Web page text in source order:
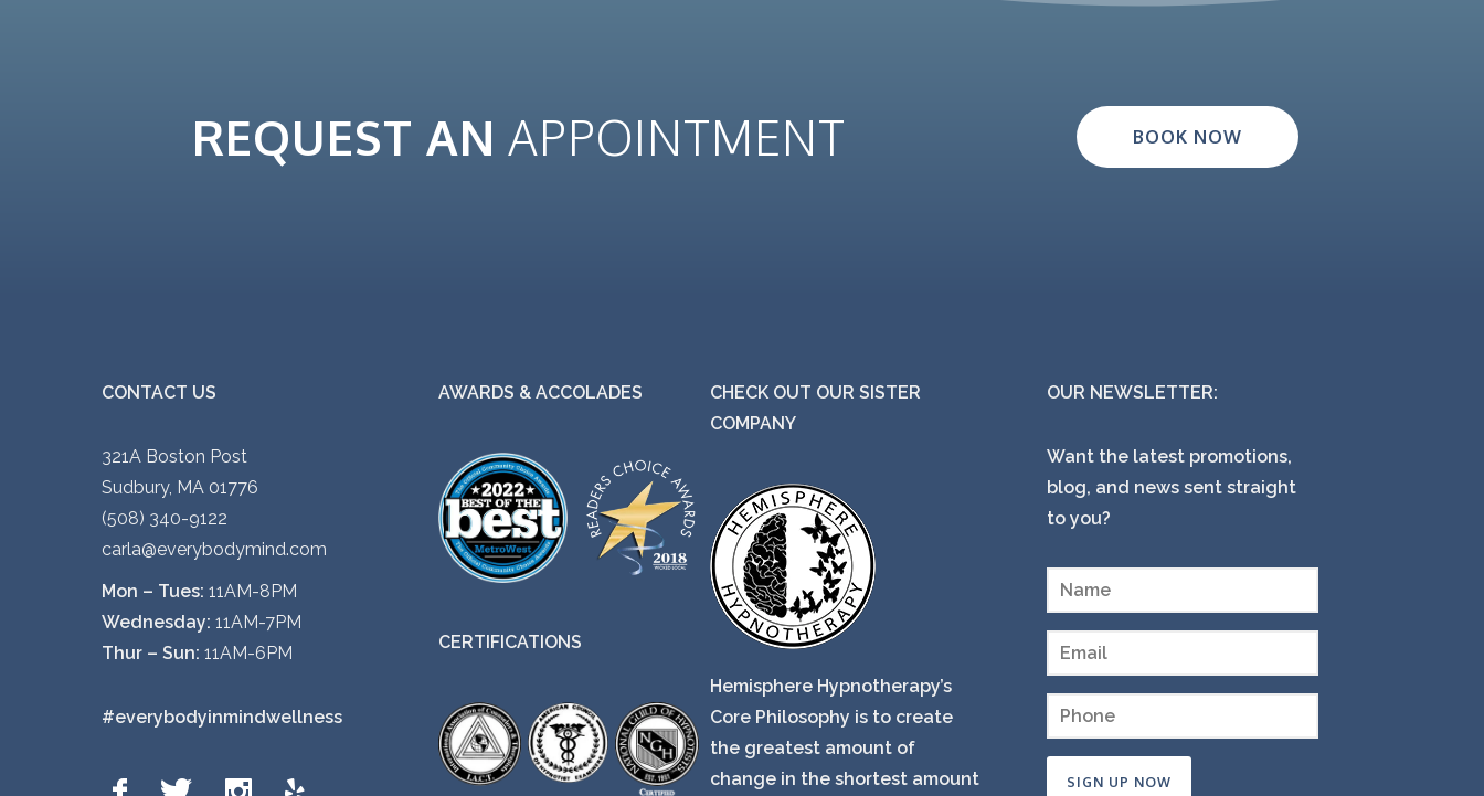
REQUEST AN APPOINTMENT BOOK NOW
CONTACT US
321A Boston Post
Sudbury, MA 01776
(508) 340-9122
carla@everybodymind.com
Mon – Tues: 11AM-8PM
Wednesday: 11AM-7PM
Thur – Sun: 11AM-6PM
#everybodyinmindwellness
AWARDS & ACCOLADES
CERTIFICATIONS
CHECK OUT OUR SISTER
COMPANY
Hemisphere Hypnotherapy’s
Core Philosophy is to create
the greatest amount of
change in the shortest amount
OUR NEWSLETTER:
Want the latest promotions,
blog, and news sent straight
to you?